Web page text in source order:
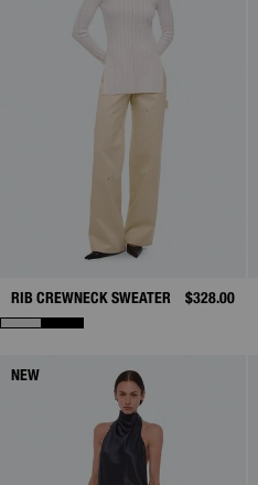
RIB CREWNECK SWEATER $328.00
NEW